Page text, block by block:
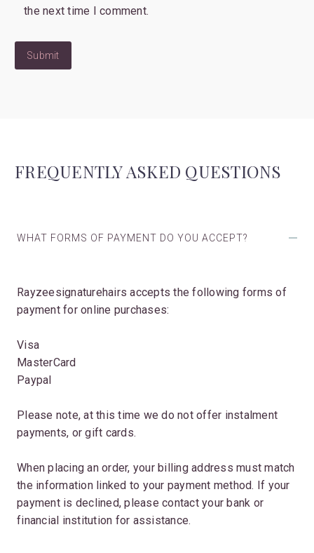
the next time I comment.
Submit
FREQUENTLY ASKED QUESTIONS
WHAT FORMS OF PAYMENT DO YOU ACCEPT?
Rayzeesignaturehairs accepts the following forms of
payment for online purchases:
Visa
MasterCard
Paypal
Please note, at this time we do not offer instalment
payments, or gift cards.
When placing an order, your billing address must match
the information linked to your payment method. If your
payment is declined, please contact your bank or
financial institution for assistance.